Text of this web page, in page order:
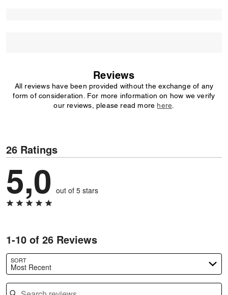
Reviews
All reviews have been provided without the exchange of any
form of consideration. For more information on how we verify
our reviews, please read more here
26 Ratings
5,0 out of 5 stars
1-10 of 26 Reviews
SORT
Most Recent
Search reviews